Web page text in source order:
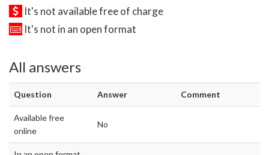
It's not available free of charge
It's not in an open format
All answers
Question Answer Comment
Available free
online
No